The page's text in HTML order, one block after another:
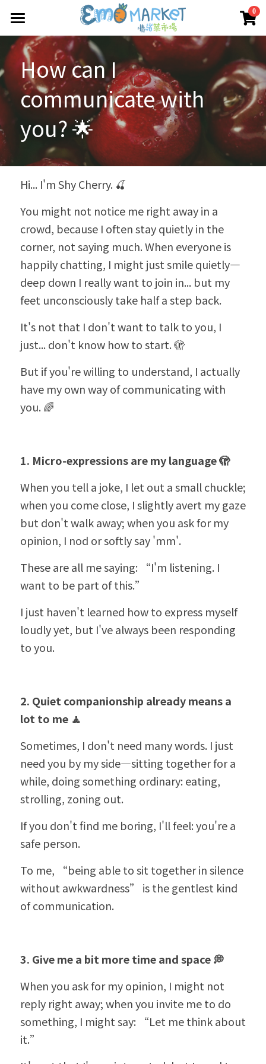
0
圖冊
Emo 商店
所有商品分類
情緒蔬菜小伙伴
關於我們
我們的服務
媒體報導
合作機構
聯絡我們
搜索
How can I
communicate with
you? 🌟
Hi... I'm Shy Cherry. 🍒
You might not notice me right away in a
crowd, because I often stay quietly in the
corner, not saying much. When everyone is
happily chatting, I might just smile quietly—
deep down I really want to join in... but my
feet unconsciously take half a step back.
It's not that I don't want to talk to you, I
just... don't know how to start. 🫣
But if you're willing to understand, I actually
have my own way of communicating with
you. 🌈
1. Micro-expressions are my language 🫣
When you tell a joke, I let out a small chuckle;
when you come close, I slightly avert my gaze
but don't walk away; when you ask for my
opinion, I nod or softly say 'mm'.
These are all me saying:
“I'm listening. I
want to be part of this.”
I just haven't learned how to express myself
loudly yet, but I've always been responding
to you.
2. Quiet companionship already means a
lot to me 🧘
Sometimes, I don't need many words. I just
need you by my side—sitting together for a
while, doing something ordinary: eating,
strolling, zoning out.
If you don't find me boring, I'll feel: you're a
safe person.
To me,
“being able to sit together in silence
without awkwardness” is the gentlest kind
of communication.
3. Give me a bit more time and space 💭
When you ask for my opinion, I might not
reply right away; when you invite me to do
something, I might say:
“Let me think about
it.”
×
商品分類
所有商品分類